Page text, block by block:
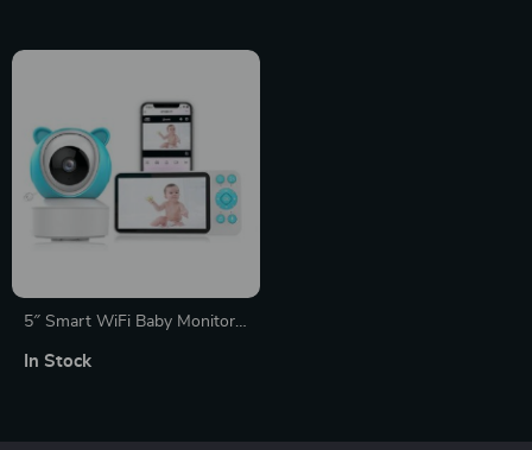
5″ Smart WiFi Baby Monitor
Motion Detection, 1080P
In Stock